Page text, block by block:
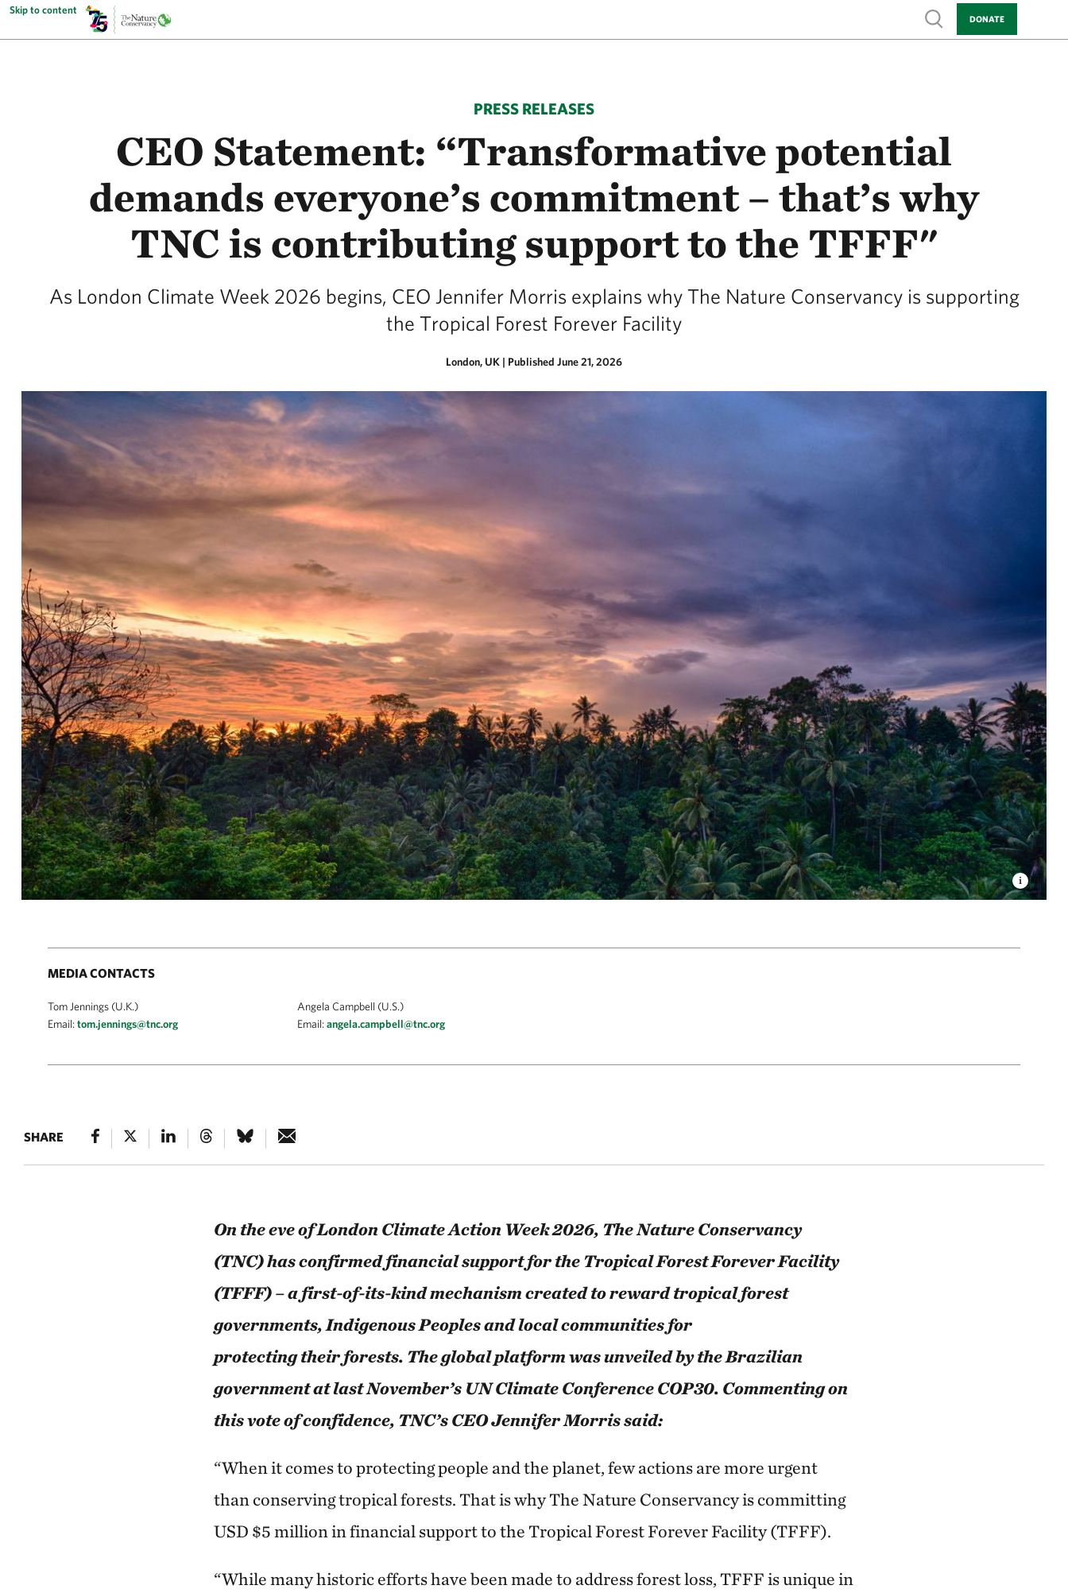
Skip to content
Show search
DONATE
PRESS RELEASES
CEO Statement: “Transformative potential
demands everyone’s commitment – that’s why
TNC is contributing support to the TFFF"
As London Climate Week 2026 begins, CEO Jennifer Morris explains why The Nature Conservancy is supporting
the Tropical Forest Forever Facility
London, UK | Published June 21, 2026
MEDIA CONTACTS
Tom Jennings (U.K.)
Email:tom.jennings@tnc.org
Angela Campbell (U.S.)
Email:angela.campbell@tnc.org
SHARE
On the eve of London Climate Action Week 2026, The Nature Conservancy
(TNC) has confirmed financial support for the Tropical Forest Forever Facility
(TFFF) – a first-of-its-kind mechanism created to reward tropical forest
governments, Indigenous Peoples and local communities for
protecting their forests. The global platform was unveiled by the Brazilian
government at last November’s UN Climate Conference COP30. Commenting on
this vote of confidence, TNC’s CEO Jennifer Morris said:
“When it comes to protecting people and the planet, few actions are more urgent
than conserving tropical forests. That is why The Nature Conservancy is committing
USD $5 million in financial support to the Tropical Forest Forever Facility (TFFF).
“While many historic efforts have been made to address forest loss, TFFF is unique in